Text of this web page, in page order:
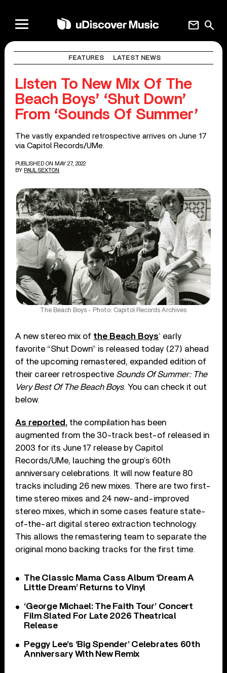
search
mail
FEATURES LATEST NEWS
Listen To New Mix Of The
Beach Boys’ ‘Shut Down’
From ‘Sounds Of Summer’
The vastly expanded retrospective arrives on June 17
via Capitol Records/UMe.
PUBLISHED ON MAY 27, 2022
BY PAUL SEXTON
The Beach Boys - Photo: Capitol Records Archives
A new stereo mix of the Beach Boys’ early
favorite “Shut Down” is released today (27) ahead
of the upcoming remastered, expanded edition of
their career retrospective Sounds Of Summer: The
Very Best Of The Beach Boys. You can check it out
below.
As reported, the compilation has been
augmented from the 30-track best-of released in
2003 for its June 17 release by Capitol
Records/UMe, lauching the group’s 60th
anniversary celebrations. It will now feature 80
tracks including 26 new mixes. There are two first-
time stereo mixes and 24 new-and-improved
stereo mixes, which in some cases feature state-
of-the-art digital stereo extraction technology.
This allows the remastering team to separate the
original mono backing tracks for the first time.
The Classic Mama Cass Album ‘Dream A
Little Dream’ Returns to Vinyl
‘George Michael: The Faith Tour’ Concert
Film Slated For Late 2026 Theatrical
Release
Peggy Lee’s ‘Big Spender’ Celebrates 60th
Anniversary With New Remix